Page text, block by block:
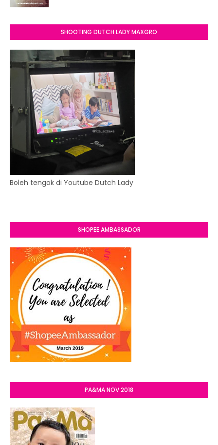
SHOOTING DUTCH LADY MAXGRO
Boleh tengok di Youtube Dutch Lady
SHOPEE AMBASSADOR
PA&MA NOV 2018